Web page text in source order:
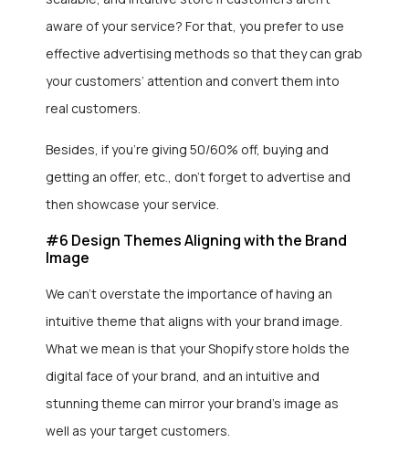
aware of your service? For that, you prefer to use
effective advertising methods so that they can grab
your customers’ attention and convert them into
real customers.
Besides, if you’re giving 50/60% off, buying and
getting an offer, etc., don’t forget to advertise and
then showcase your service.
#6 Design Themes Aligning with the Brand
Image
We can’t overstate the importance of having an
intuitive theme that aligns with your brand image.
What we mean is that your Shopify store holds the
digital face of your brand, and an intuitive and
stunning theme can mirror your brand’s image as
well as your target customers.